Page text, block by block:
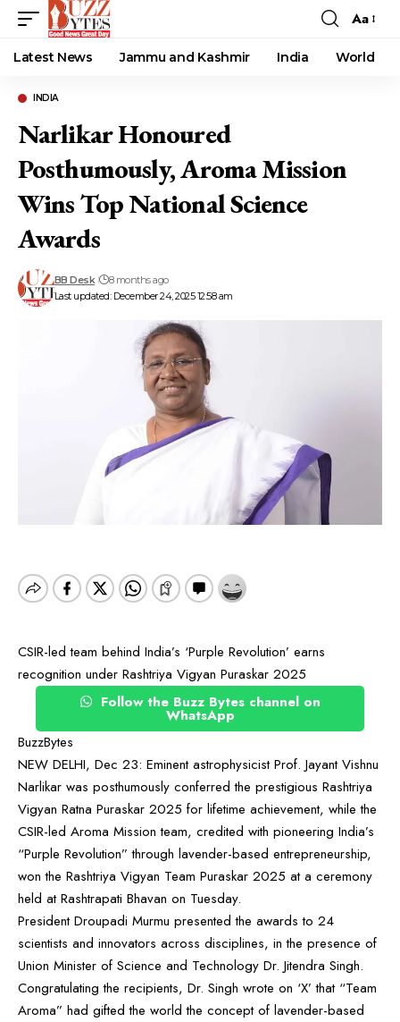
Font
Resizer
Aa
Latest News Jammu and Kashmir India World
INDIA
Narlikar Honoured
Posthumously, Aroma Mission
Wins Top National Science
Awards
Last updated: December 24, 2025 12:58 am
BB Desk 8 months ago
CSIR-led team behind India’s ‘Purple Revolution’ earns
recognition under Rashtriya Vigyan Puraskar 2025
Follow the Buzz Bytes channel on
WhatsApp
BuzzBytes
NEW DELHI, Dec 23: Eminent astrophysicist Prof. Jayant Vishnu
Narlikar was posthumously conferred the prestigious Rashtriya
Vigyan Ratna Puraskar 2025 for lifetime achievement, while the
CSIR-led Aroma Mission team, credited with pioneering India’s
“Purple Revolution” through lavender-based entrepreneurship,
won the Rashtriya Vigyan Team Puraskar 2025 at a ceremony
held at Rashtrapati Bhavan on Tuesday.
President Droupadi Murmu presented the awards to 24
scientists and innovators across disciplines, in the presence of
Union Minister of Science and Technology Dr. Jitendra Singh.
Congratulating the recipients, Dr. Singh wrote on ‘X’ that “Team
Aroma” had gifted the world the concept of lavender-based